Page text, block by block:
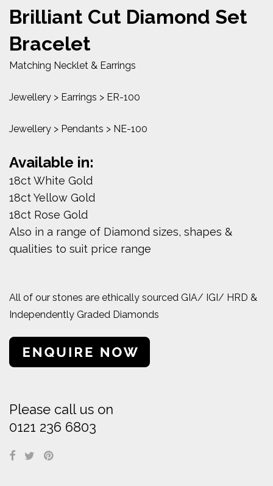
Brilliant Cut Diamond Set
Bracelet
Matching Necklet & Earrings
Jewellery > Earrings > ER-100
Jewellery > Pendants > NE-100
Available in:
18ct White Gold
18ct Yellow Gold
18ct Rose Gold
Also in a range of Diamond sizes, shapes &
qualities to suit price range
All of our stones are ethically sourced GIA/ IGI/ HRD &
Independently Graded Diamonds
Please call us on
0121 236 6803